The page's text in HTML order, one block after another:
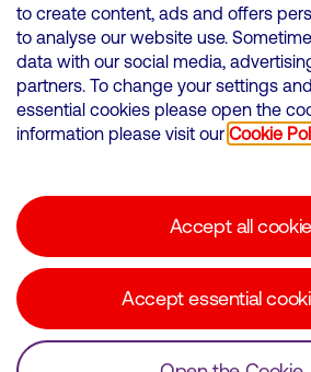
VMED O2 UK Limited ( Virgin Media O2 ) is
Wales. Registration number:
500 Brook Drive, Reading, United
Cookies Policy
Corporate
to create content, ads and offers
to analyse our website use.
data with our social media,
partners. To change your settings
essential cookies please open the
information please visit our Cookie
Accept all
Accept essential